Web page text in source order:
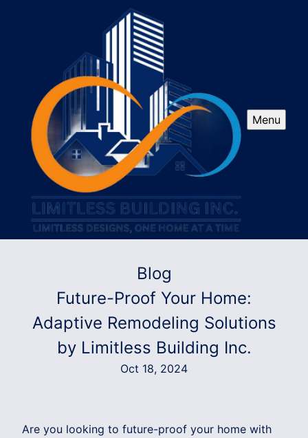
Menu
Blog
Future-Proof Your Home:
Adaptive Remodeling Solutions
by Limitless Building Inc.
Oct 18, 2024
Are you looking to future-proof your home with